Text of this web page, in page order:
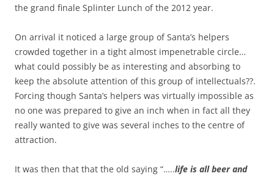
the grand finale Splinter Lunch of the 2012 year.
On arrival it noticed a large group of Santa’s helpers
crowded together in a tight almost impenetrable circle…
what could possibly be as interesting and absorbing to
keep the absolute attention of this group of intellectuals??.
Forcing though Santa’s helpers was virtually impossible as
no one was prepared to give an inch when in fact all they
really wanted to give was several inches to the centre of
attraction.
It was then that that the old saying “…..life is all beer and